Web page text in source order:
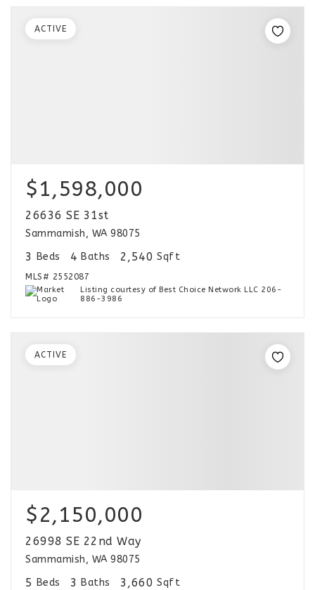
$1,598,000
26636 SE 31st
Sammamish, WA 98075
3 Beds 4 Baths 2,540 Sqft
MLS# 2552087
Listing courtesy of Best Choice Network LLC 206-
886-3986
ACTIVE
$2,150,000
26998 SE 22nd Way
Sammamish, WA 98075
5 Beds 3 Baths 3,660 Sqft
ACTIVE